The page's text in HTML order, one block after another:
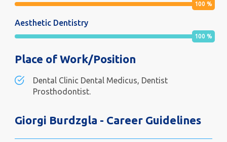
100 %
Aesthetic Dentistry
100 %
Place of Work/Position
Dental Clinic Dental Medicus, Dentist
Prosthodontist.
Giorgi Burdzgla - Career Guidelines